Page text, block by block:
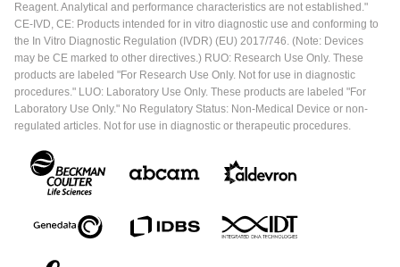
Reagent. Analytical and performance characteristics are not established."
CE-IVD, CE: Products intended for in vitro diagnostic use and conforming to
the In Vitro Diagnostic Regulation (IVDR) (EU) 2017/746. (Note: Devices
may be CE marked to other directives.) RUO: Research Use Only. These
products are labeled "For Research Use Only. Not for use in diagnostic
procedures." LUO: Laboratory Use Only. These products are labeled "For
Laboratory Use Only." No Regulatory Status: Non-Medical Device or non-
regulated articles. Not for use in diagnostic or therapeutic procedures.